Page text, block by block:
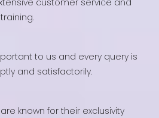
customer service and
to us and every query is
and satisfactorily.
known for their exclusivity